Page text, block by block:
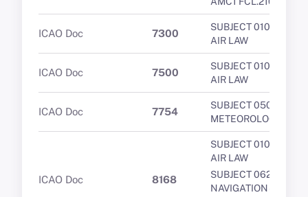
ICAO Doc 7300
SUBJECT 010 -
AIR LAW
ICAO Doc 7500
SUBJECT 010 -
AIR LAW
ICAO Doc 7754
SUBJECT 050 -
METEOROLOGY
ICAO Doc 8168
SUBJECT 010 -
AIR LAW
SUBJECT 062 -
NAVIGATION -